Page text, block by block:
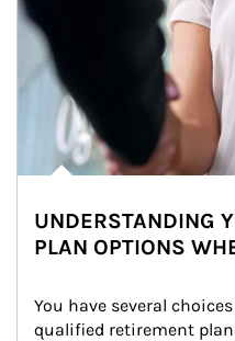
UNDERSTANDING
PLAN OPTIONS
You have several
qualified retirement plan